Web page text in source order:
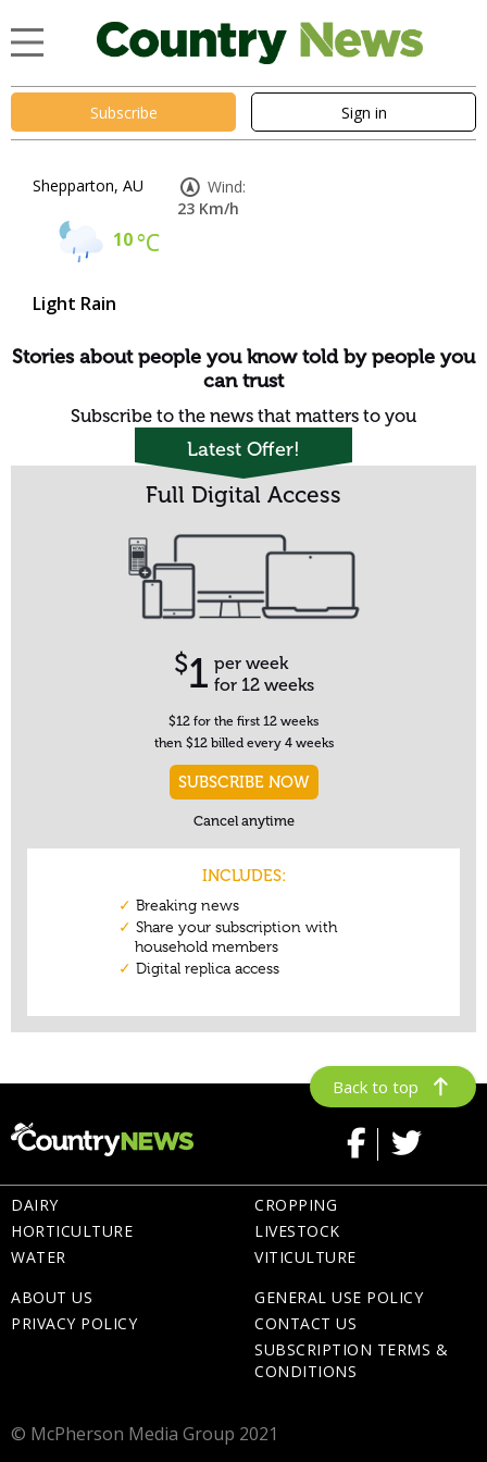
Subscribe Sign in
Shepparton, AU
10°C
Light Rain
Wind:
23 Km/h
Back to top
DAIRY
HORTICULTURE
WATER
CROPPING
LIVESTOCK
VITICULTURE
ABOUT US
PRIVACY POLICY
GENERAL USE POLICY
CONTACT US
SUBSCRIPTION TERMS &
CONDITIONS
© McPherson Media Group 2021